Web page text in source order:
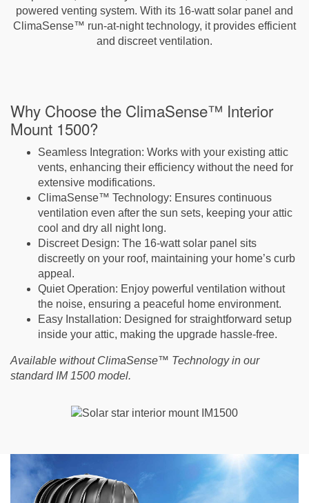
powered venting system. With its 16-watt solar panel and
ClimaSense™ run-at-night technology, it provides efficient
and discreet ventilation.
Why Choose the ClimaSense™ Interior
Mount 1500?
Seamless Integration: Works with your existing attic
vents, enhancing their efficiency without the need for
extensive modifications.
ClimaSense™ Technology: Ensures continuous
ventilation even after the sun sets, keeping your attic
cool and dry all night long.
Discreet Design: The 16-watt solar panel sits
discreetly on your roof, maintaining your home’s curb
appeal.
Quiet Operation: Enjoy powerful ventilation without
the noise, ensuring a peaceful home environment.
Easy Installation: Designed for straightforward setup
inside your attic, making the upgrade hassle-free.
Available without ClimaSense™ Technology in our
standard IM 1500 model.